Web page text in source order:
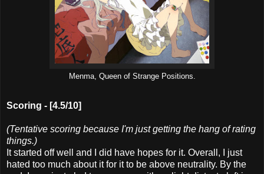
Menma, Queen of Strange Positions.
Scoring - [4.5/10]
(Tentative scoring because I'm just getting the hang of rating
things.)
It started off well and I did have hopes for it. Overall, I just
hated too much about it for it to be above neutrality. By the